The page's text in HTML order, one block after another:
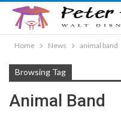
Home News animal band
Browsing Tag
Animal Band